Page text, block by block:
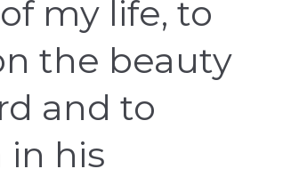
my life, to
the beauty
and to
in his